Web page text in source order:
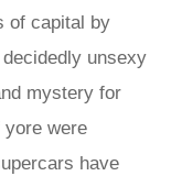
of capital by
unsexy
mystery for
were
have